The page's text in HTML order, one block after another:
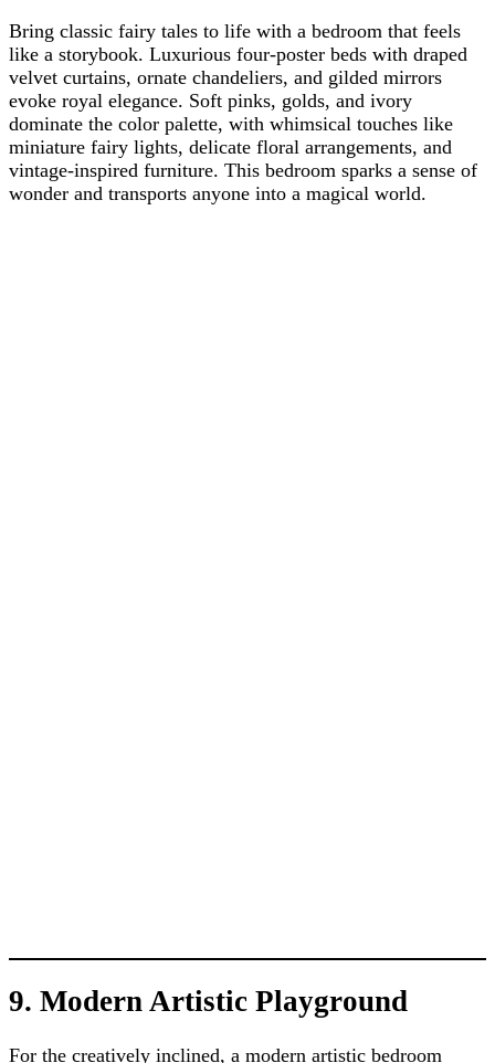
Bring classic fairy tales to life with a bedroom that feels
like a storybook. Luxurious four-poster beds with draped
velvet curtains, ornate chandeliers, and gilded mirrors
evoke royal elegance. Soft pinks, golds, and ivory
dominate the color palette, with whimsical touches like
miniature fairy lights, delicate floral arrangements, and
vintage-inspired furniture. This bedroom sparks a sense of
wonder and transports anyone into a magical world.
9. Modern Artistic Playground
For the creatively inclined, a modern artistic bedroom